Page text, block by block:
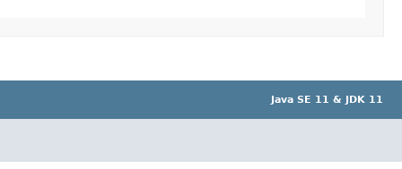
Java SE 11 & JDK 11